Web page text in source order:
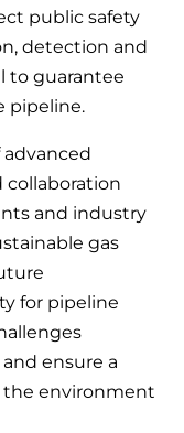
public safety
detection and
to guarantee
pipeline.
collaboration
and industry
gas
for pipeline
ensure a
the environment